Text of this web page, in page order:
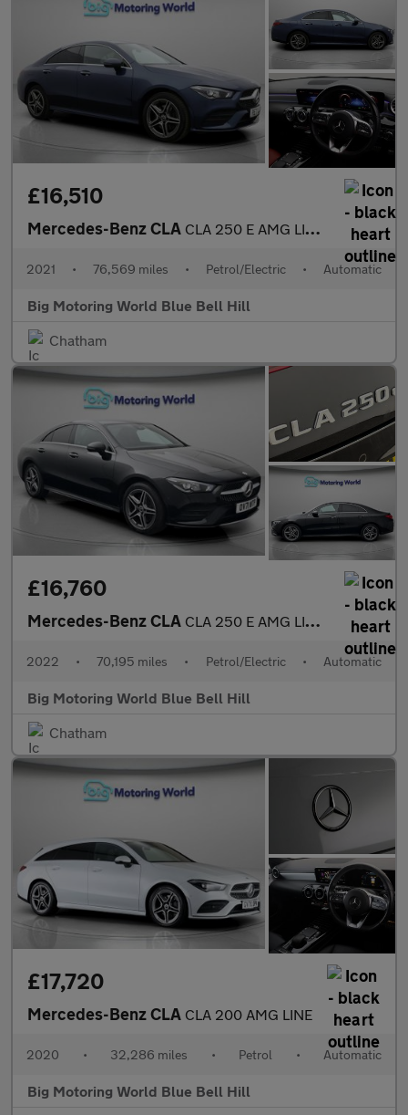
£16,510
Mercedes-Benz CLA CLA 250 E AMG LINE PREMIUM
2021 • 76,569 miles • Petrol/Electric • Automatic
Big Motoring World Blue Bell Hill
Chatham
£16,760
Mercedes-Benz CLA CLA 250 E AMG LINE PREMIUM
2022 • 70,195 miles • Petrol/Electric • Automatic
Big Motoring World Blue Bell Hill
Chatham
£17,720
Mercedes-Benz CLA CLA 200 AMG LINE
2020 • 32,286 miles • Petrol • Automatic
Big Motoring World Blue Bell Hill